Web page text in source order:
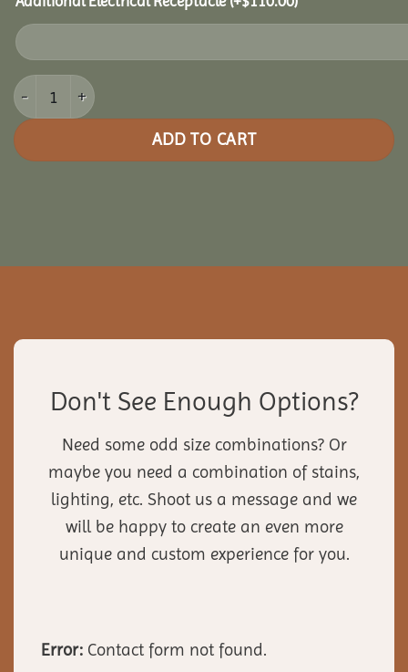
14x14 Clubhouse Combo Pavilion quantity
ADD TO CART
Don't See Enough Options?
Need some odd size combinations? Or
maybe you need a combination of stains,
lighting, etc. Shoot us a message and we
will be happy to create an even more
unique and custom experience for you.
Error: Contact form not found.